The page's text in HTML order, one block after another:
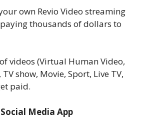
own Revio Video streaming
thousands of dollars to
videos (Virtual Human Video,
show, Movie, Sport, Live TV,
paid.
Media App